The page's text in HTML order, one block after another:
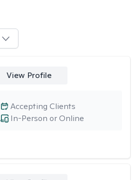
View Profile
In-Person or Online
Accepting Clients